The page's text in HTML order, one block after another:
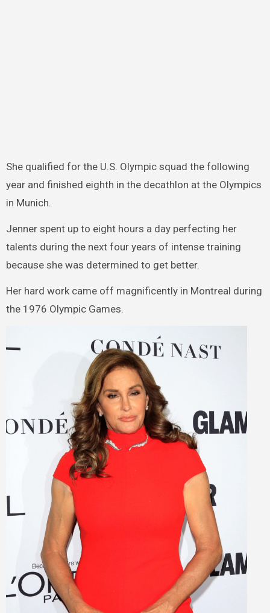
She qualified for the U.S. Olympic squad the following
year and finished eighth in the decathlon at the Olympics
in Munich.
Jenner spent up to eight hours a day perfecting her
talents during the next four years of intense training
because she was determined to get better.
Her hard work came off magnificently in Montreal during
the 1976 Olympic Games.